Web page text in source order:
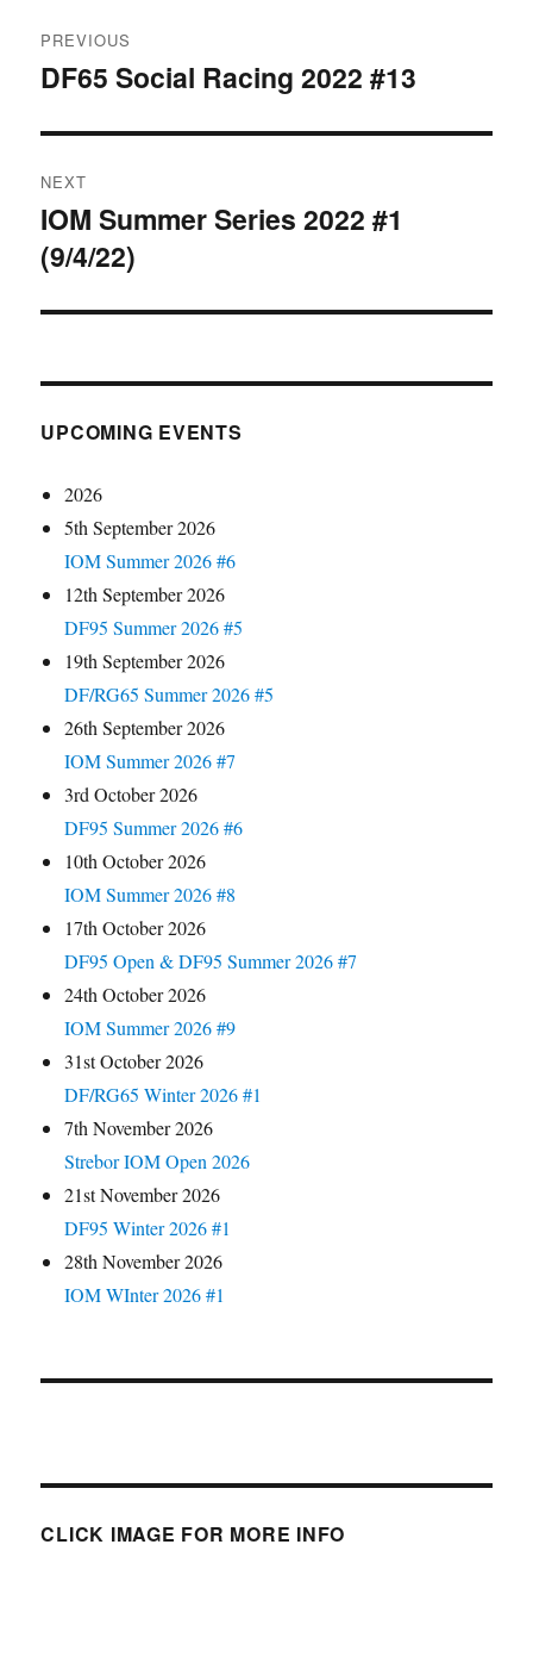
navigation
PREVIOUS
Previous
DF65 Social Racing 2022 #13
NEXT
Next
post:
IOM Summer Series 2022 #1
(9/4/22)
UPCOMING EVENTS
2026
5th September 2026
IOM Summer 2026 #6
12th September 2026
DF95 Summer 2026 #5
19th September 2026
DF/RG65 Summer 2026 #5
26th September 2026
IOM Summer 2026 #7
3rd October 2026
DF95 Summer 2026 #6
10th October 2026
IOM Summer 2026 #8
17th October 2026
DF95 Open & DF95 Summer 2026 #7
24th October 2026
IOM Summer 2026 #9
31st October 2026
DF/RG65 Winter 2026 #1
7th November 2026
Strebor IOM Open 2026
21st November 2026
DF95 Winter 2026 #1
28th November 2026
IOM WInter 2026 #1
CLICK IMAGE FOR MORE INFO